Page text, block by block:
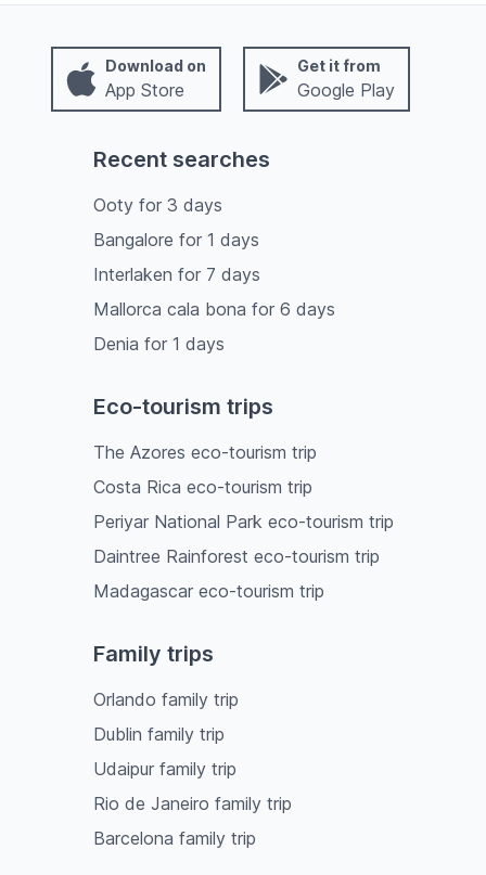
Download on
App Store
Get it from
Google Play
Recent searches
Ootyfor 3 days
Bangalore for 1 days
Interlaken for 7 days
Mallorca cala bona for 6 days
Denia for 1 days
Eco-tourism trips
The Azores eco-tourism trip
Costa Rica eco-tourism trip
Periyar National Park eco-tourism trip
Daintree Rainforest eco-tourism trip
Madagascar eco-tourism trip
Family trips
Orlando family trip
Dublin family trip
Udaipur family trip
Rio de Janeiro family trip
Barcelona family trip